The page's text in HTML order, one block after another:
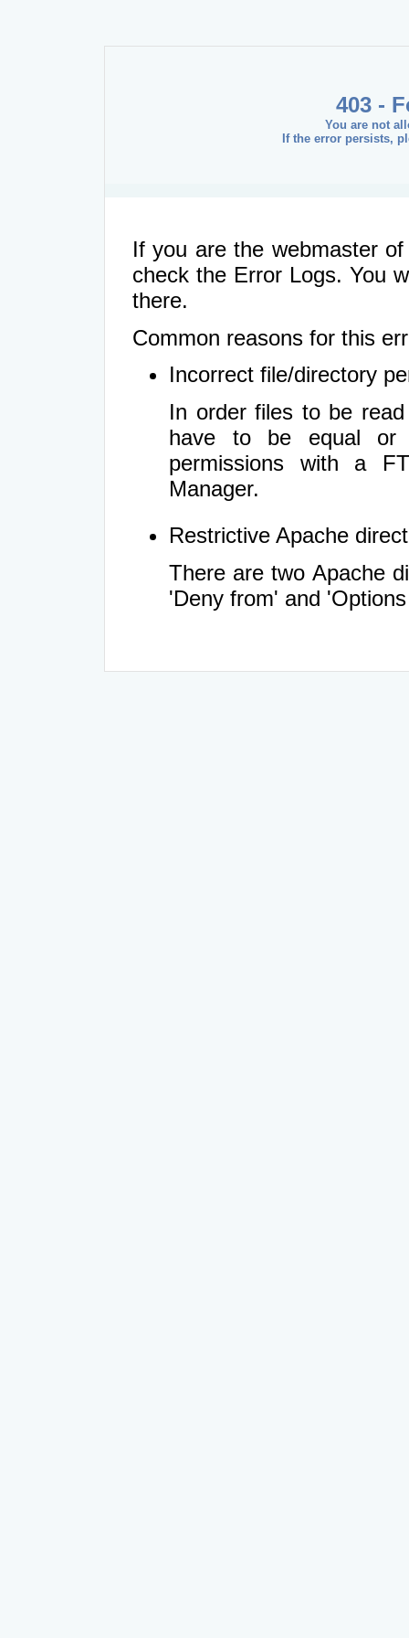
403 -
You are not
If the error persists,
If you are the webmaster
check the Error Logs. You
there.
Common reasons for this
Incorrect file/directory
In order files to be
have to be equal or
permissions with a
Manager.
Restrictive Apache
There are two Apache
'Deny from' and